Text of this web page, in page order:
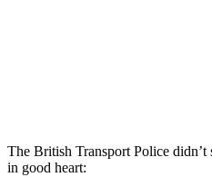
The British Transport Police
in good heart: